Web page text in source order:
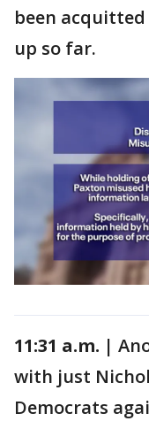
been
up so far.
11:31 a.m. |
with just
Democrats